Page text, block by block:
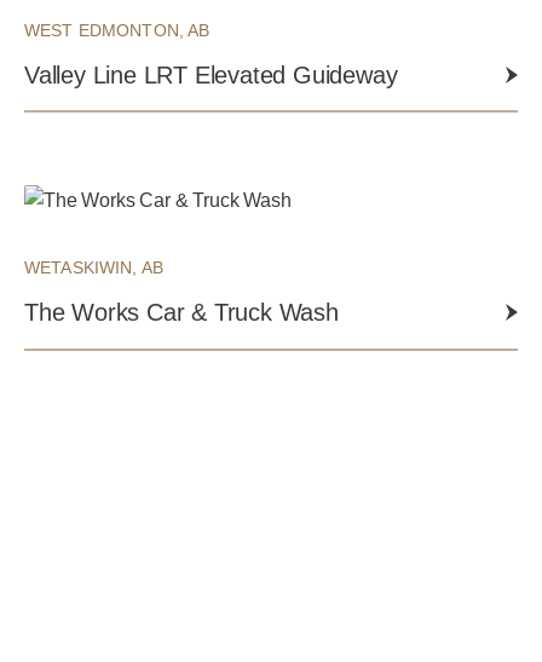
WEST EDMONTON, AB
Valley Line LRT Elevated Guideway
WETASKIWIN, AB
The Works Car & Truck Wash